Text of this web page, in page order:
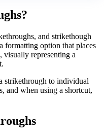
and strikethough
formatting option that places
visually representing a
strikethrough to individual
and when using a shortcut,